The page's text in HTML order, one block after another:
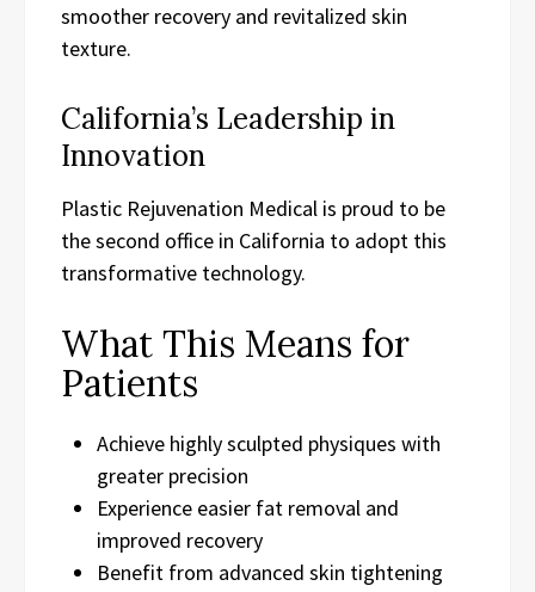
smoother recovery and revitalized skin
texture.
California’s Leadership in
Innovation
Plastic Rejuvenation Medical is proud to be
the second office in California to adopt this
transformative technology.
What This Means for
Patients
Achieve highly sculpted physiques with
greater precision
Experience easier fat removal and
improved recovery
Benefit from advanced skin tightening